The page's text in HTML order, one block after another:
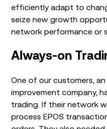
efficiently adapt to
seize new growth
network performance or
Always-on
One of our customers,
improvement company,
trading. If their network
process EPOS